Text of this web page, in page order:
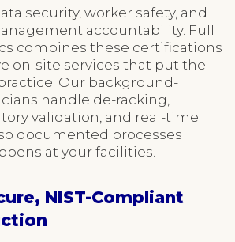
security, worker safety, and
accountability. Full
combines these certifications
on-site services that put the
Our background-
handle de-racking,
validation, and real-time
documented processes
at your facilities.
NIST-Compliant